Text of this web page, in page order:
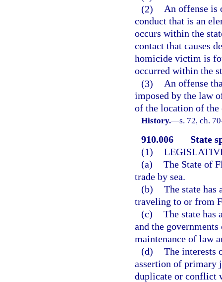
(2) An offense is
conduct that is an
occurs within the
contact that causes
homicide victim is
occurred within the
(3) An offense
imposed by the law
of the location of
History.—s. 72, ch.
910.006
State
(1)
(a) The State of
trade by sea.
(b) The state has
traveling to or from
(c) The state has
and the
maintenance of law
(d) The interests
assertion of primary
duplicate or conflict